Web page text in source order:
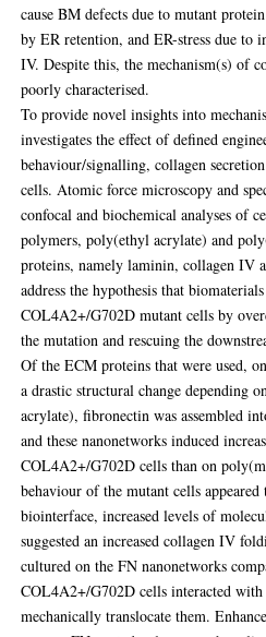
cause BM defects due to mutant
by ER retention, and ER-stress due
IV. Despite this, the mechanism(s) of
poorly characterised.
To provide novel insights into
investigates the effect of defined
behaviour/signalling, collagen
cells. Atomic force microscopy and
confocal and biochemical analyses of
polymers, poly(ethyl acrylate) and
proteins, namely laminin, collagen IV
address the hypothesis that
COL4A2+/G702D mutant cells by
the mutation and rescuing the
Of the ECM proteins that were used,
a drastic structural change depending
acrylate), fibronectin was assembled
and these nanonetworks induced
COL4A2+/G702D cells than on
behaviour of the mutant cells
biointerface, increased levels of
suggested an increased collagen IV
cultured on the FN nanonetworks
COL4A2+/G702D cells interacted
mechanically translocate them.